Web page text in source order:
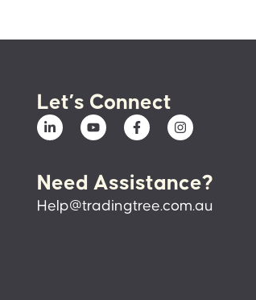
Let’s Connect
Need Assistance?
Help@tradingtree.com.au